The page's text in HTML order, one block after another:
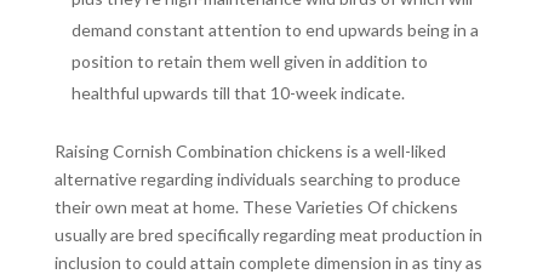
demand constant attention to end upwards being in a
position to retain them well given in addition to
healthful upwards till that 10-week indicate.
Raising Cornish Combination chickens is a well-liked
alternative regarding individuals searching to produce
their own meat at home. These Varieties Of chickens
usually are bred specifically regarding meat production in
inclusion to could attain complete dimension in as tiny as